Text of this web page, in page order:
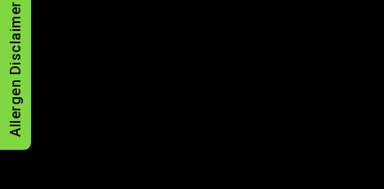
Allergen Disclaimer